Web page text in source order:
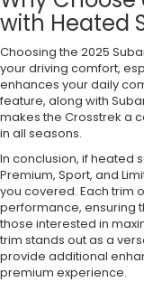
with Heated
Choosing the 2025
your driving comfort,
enhances your daily
feature, along with
makes the Crosstrek a
in all seasons.
In conclusion, if heated
Premium, Sport, and
you covered. Each trim
performance, ensuring
those interested in
trim stands out as a
provide additional
premium experience.